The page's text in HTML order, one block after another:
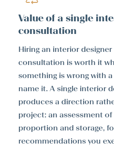
Value of a single
consultation
Hiring an interior
consultation is worth it
something is wrong with
name it. A single interior
produces a direction
project: an assessment of
proportion and storage,
recommendations you